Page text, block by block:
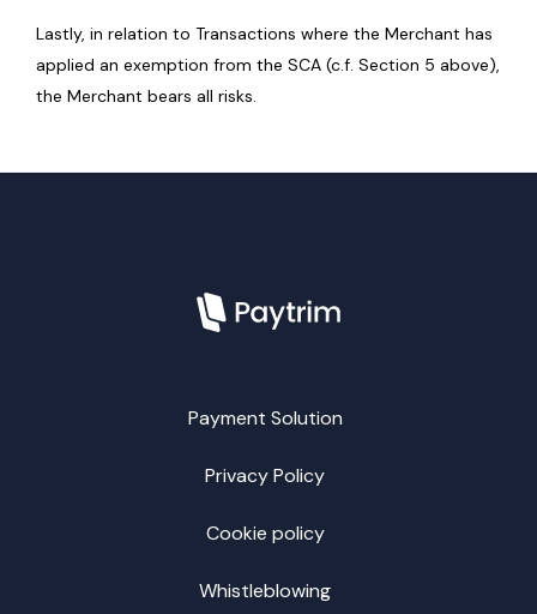
Lastly, in relation to Transactions where the Merchant has
applied an exemption from the SCA (c.f. Section 5 above),
the Merchant bears all risks.
Payment Solution
Privacy Policy
Cookie policy
Whistleblowing